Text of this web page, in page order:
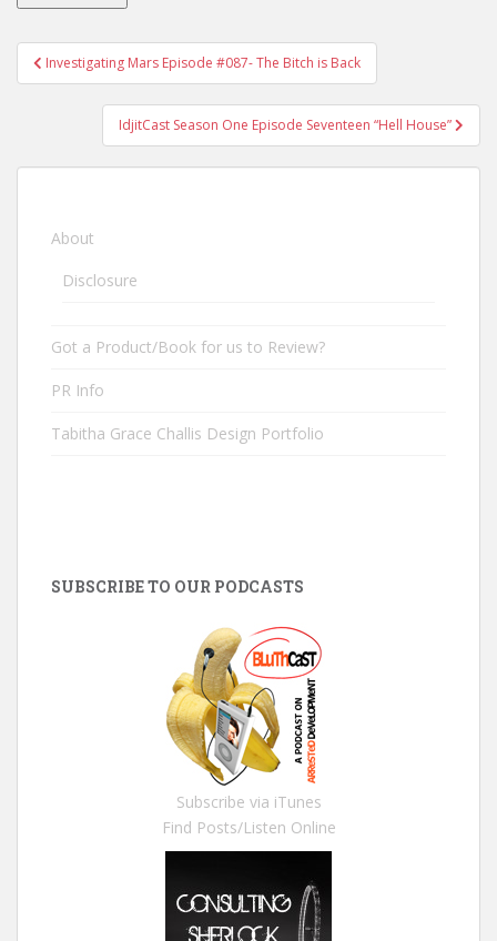
Post navigation
Investigating Mars Episode #087- The Bitch is Back
IdjitCast Season One Episode Seventeen “Hell House”
About
Disclosure
Got a Product/Book for us to Review?
PR Info
Tabitha Grace Challis Design Portfolio
SUBSCRIBE TO OUR PODCASTS
Subscribe via iTunes
Find Posts/Listen Online